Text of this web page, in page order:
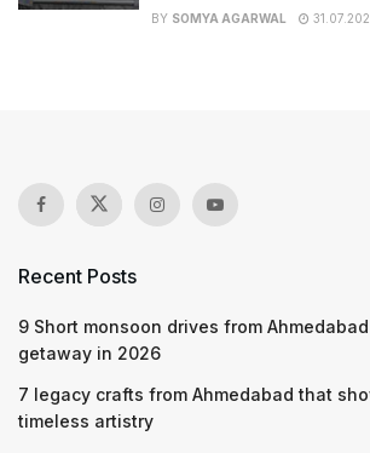
BY SOMYA AGARWAL
Recent Posts
9 Short monsoon drives from
getaway in 2026
7 legacy crafts from Ahmedabad that
timeless artistry